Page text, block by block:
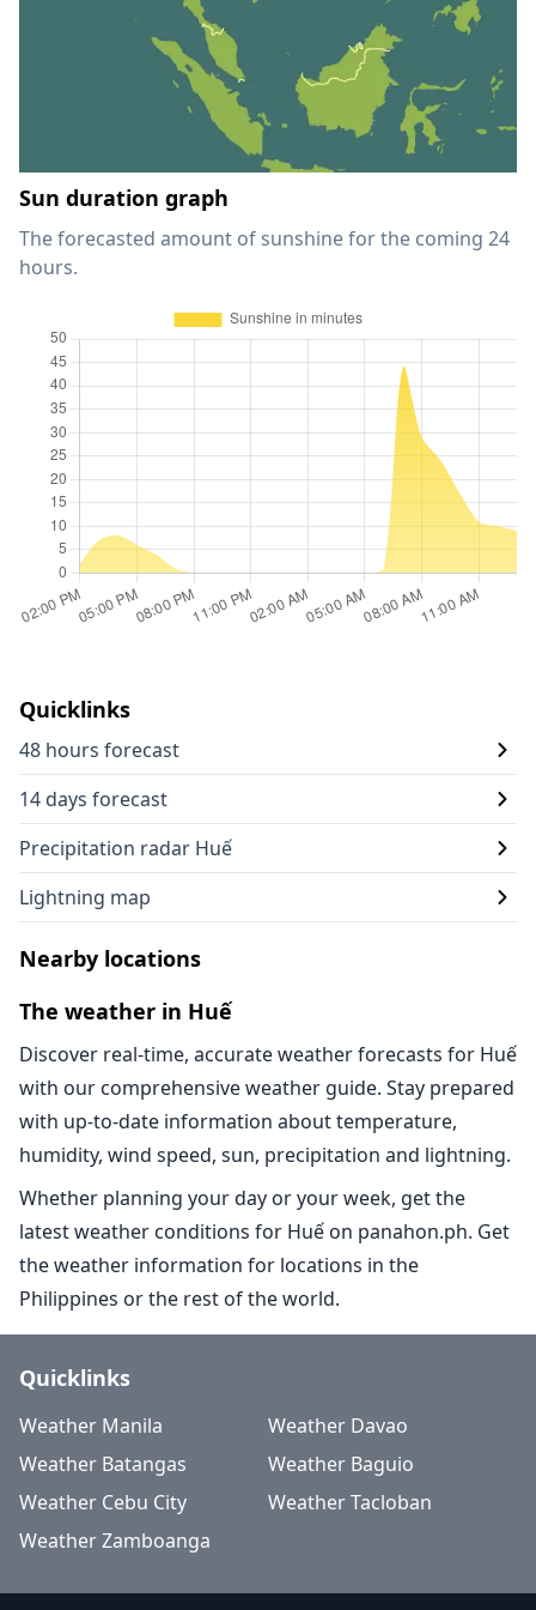
Sun duration graph
The forecasted amount of sunshine for the coming 24
hours.
Quicklinks
48 hours forecast
14 days forecast
Precipitation radar Huế
Lightning map
Nearby locations
The weather in Huế
Discover real-time, accurate weather forecasts for Huế
with our comprehensive weather guide. Stay prepared
with up-to-date information about temperature,
humidity, wind speed, sun, precipitation and lightning.
Whether planning your day or your week, get the
latest weather conditions for Huế on panahon.ph. Get
the weather information for locations in the
Philippines or the rest of the world.
Quicklinks
Weather Manila
Weather Davao
Weather Batangas
Weather Baguio
Weather Cebu City
Weather Tacloban
Weather Zamboanga